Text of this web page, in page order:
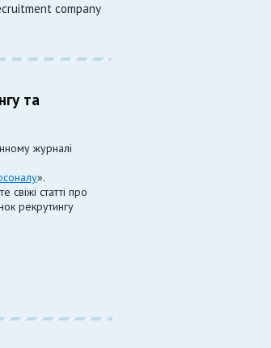
company
та
журналі
».
свіжі статті про
рекрутингу